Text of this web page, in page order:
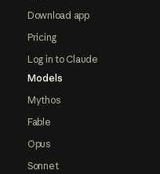
Download app
Pricing
Log in to Claude
Models
Mythos
Fable
Opus
Sonnet